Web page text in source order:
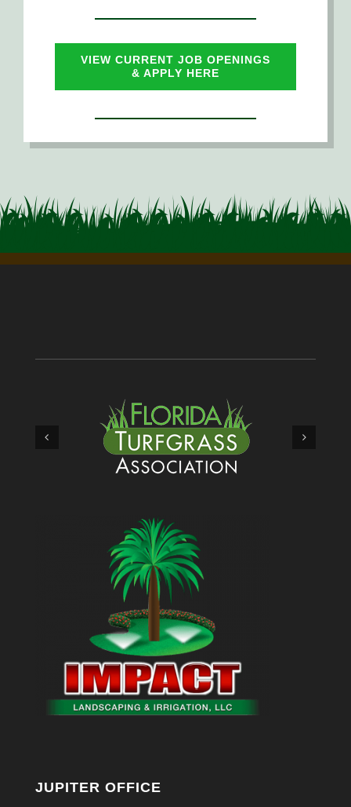
CAREERS
VIEW CURRENT JOB OPENINGS
& APPLY HERE
JUPITER OFFICE